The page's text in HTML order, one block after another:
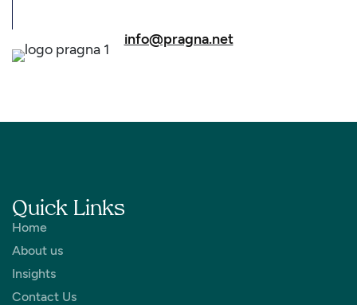
info@pragna.net
Quick Links
Home
About us
Insights
Contact Us